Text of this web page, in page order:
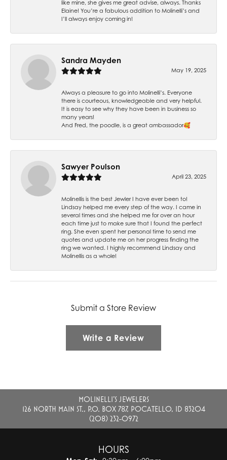
like mine, she gives me great advise, always. Thanks
Elaine! You’re a fabulous addition to Molinelli’s and
I’ll always enjoy coming in!
Sandra Mayden
May 19, 2025
Always a pleasure to go into Molinelli’s. Everyone
there is courteous, knowledgeable and very helpful.
It is easy to see why they have been in business so
many years!
And Fred, the poodle, is a great ambassador🥰
Sawyer Poulson
April 23, 2025
Molinellis is the best Jewler I have ever been to!
Lindsay helped me every step of the way. I came in
several times and she helped me for over an hour
each time just to make sure that I found the perfect
ring. She even spent her personal time to send me
quotes and update me on her progress finding the
ring we wanted. I highly recommend Lindsay and
Molinellis as a whole!
Submit a Store Review
Write a Review
MOLINELLI'S JEWELERS
126 NORTH MAIN ST., P.O. BOX 787, POCATELLO, ID 83204
(208) 232-0972
HOURS